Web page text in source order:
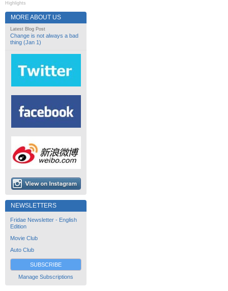
Highlights
MORE ABOUT US
Latest Blog Post
Change is not always a bad
thing (Jan 1)
NEWSLETTERS
Fridae Newsletter - English
Edition
Movie Club
Auto Club
SUBSCRIBE
Manage Subscriptions